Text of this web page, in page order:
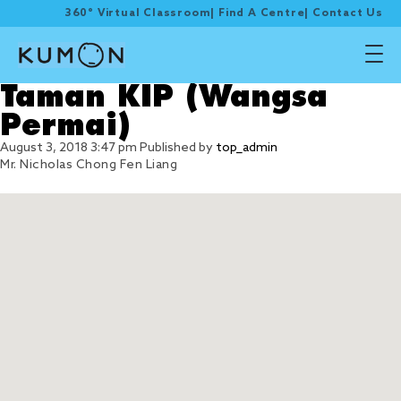
360° Virtual Classroom Find A Centre Contact Us
Taman KIP (Wangsa
Permai)
August 3, 2018 3:47 pm Published by top_admin
Mr. Nicholas Chong Fen Liang